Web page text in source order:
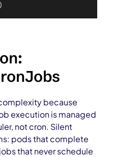
because
execution is managed
not cron. Silent
pods that complete
that never schedule